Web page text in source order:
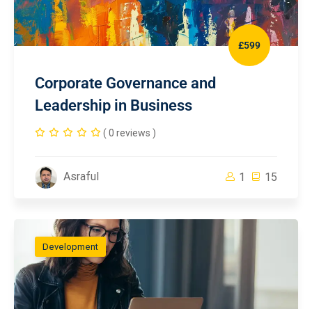
£599
Corporate Governance and
Leadership in Business
( 0 reviews )
Asraful 1 15
Development